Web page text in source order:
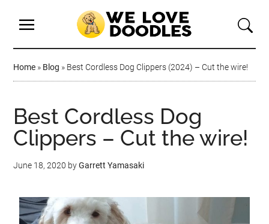
Home » Blog » Best Cordless Dog Clippers (2024) – Cut the wire!
Best Cordless Dog
Clippers – Cut the wire!
June 18, 2020 byGarrett Yamasaki